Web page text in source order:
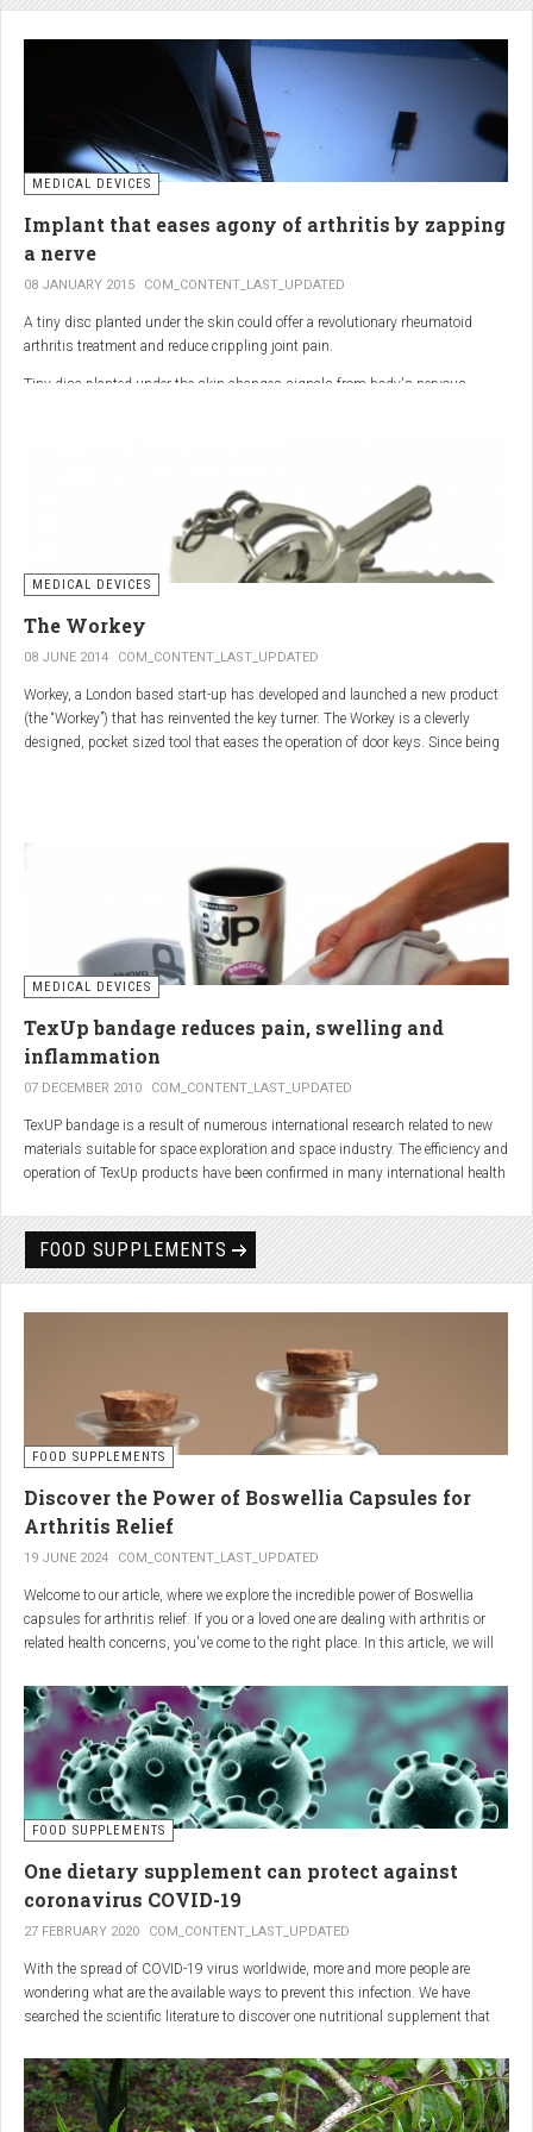
into account the millions of doses consumed each year.
MEDICAL DEVICES
Implant that eases agony of arthritis by zapping
a nerve
08 JANUARY 2015 COM_CONTENT_LAST_UPDATED
A tiny disc planted under the skin could offer a revolutionary rheumatoid
arthritis treatment and reduce crippling joint pain.
Tiny disc planted under the skin changes signals from body's nervous
MEDICAL DEVICES
The Workey
08 JUNE 2014 COM_CONTENT_LAST_UPDATED
Workey, a London based start-up has developed and launched a new product
(the “Workey”) that has reinvented the key turner. The Workey is a cleverly
designed, pocket sized tool that eases the operation of door keys. Since being
Arthritis to help ease the twisting action of modern keys. The designers
behind the Workey saw existing key turners and knew another, less bulky
MEDICAL DEVICES
TexUp bandage reduces pain, swelling and
inflammation
07 DECEMBER 2010 COM_CONTENT_LAST_UPDATED
TexUP bandage is a result of numerous international research related to new
materials suitable for space exploration and space industry. The efficiency and
operation of TexUp products have been confirmed in many international health
Platinum, titanium and aluminum account for 75% of the material TexUP is
made from. These elements interact and emit energy up to 14 micron
wavelength with extremely deep penetration. The same energy affects the
molecules resonate and respond more quickly, bind with other substances,
penetrate the cell membrane without energy loss, and thus boost the
metabolism at the cellular level.
improve blood circulation
enhance oxygenation
accelerate the elimination of toxins
consequently enhance the biological processes in the human body.
FOOD SUPPLEMENTS
FOOD SUPPLEMENTS
Discover the Power of Boswellia Capsules for
Arthritis Relief
19 JUNE 2024 COM_CONTENT_LAST_UPDATED
Welcome to our article, where we explore the incredible power of Boswellia
capsules for arthritis relief. If you or a loved one are dealing with arthritis or
related health concerns, you've come to the right place. In this article, we will
how it can provide natural and effective relief from the pain and inflammation
associated with arthritis. Whether you're a healthcare practitioner, someone
seeking alternative medicine, or simply interested in a healthy lifestyle, we
invite you to discover the potential of Boswellia capsules for arthritis relief.
The Science Behind
Boswellia: Key Benefits for
Joint Health
Boswellia capsules pack a powerful punch with their anti-inflammatory
compounds, significantly reducing joint pain and swelling, making them an
that Boswellia extract inhibits the production of leukotrienes, the molecules
responsible for triggering inflammation, thus enhancing joint function and
mobility. Furthermore, studies have consistently found that regular use of
FOOD SUPPLEMENTS
One dietary supplement can protect against
coronavirus COVID-19
27 FEBRUARY 2020 COM_CONTENT_LAST_UPDATED
With the spread of COVID-19 virus worldwide, more and more people are
wondering what are the available ways to prevent this infection. We have
searched the scientific literature to discover one nutritional supplement that